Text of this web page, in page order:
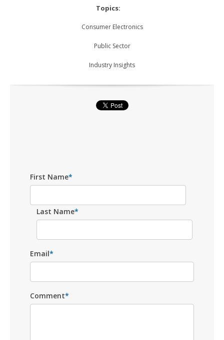
Topics:
Consumer Electronics
Public Sector
Industry Insights
First Name*
Last Name*
Email*
Comment*